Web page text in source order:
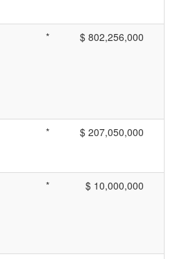
* $ 802,256,000
* $ 207,050,000
* $ 10,000,000